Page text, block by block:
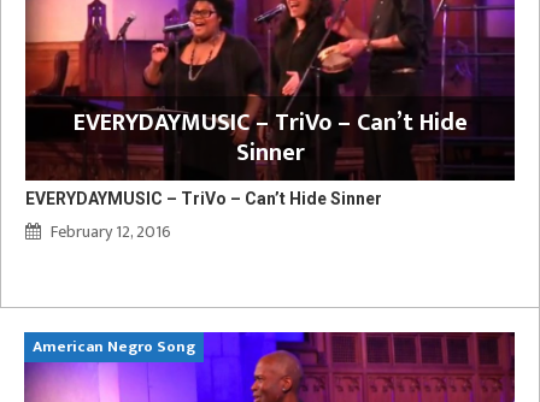
EVERYDAYMUSIC – TriVo – Can’t Hide
Sinner
EVERYDAYMUSIC – TriVo – Can’t Hide Sinner
February 12, 2016
American Negro Song